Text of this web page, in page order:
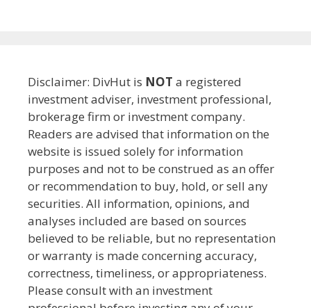
Disclaimer: DivHut is NOT a registered
investment adviser, investment professional,
brokerage firm or investment company.
Readers are advised that information on the
website is issued solely for information
purposes and not to be construed as an offer
or recommendation to buy, hold, or sell any
securities. All information, opinions, and
analyses included are based on sources
believed to be reliable, but no representation
or warranty is made concerning accuracy,
correctness, timeliness, or appropriateness.
Please consult with an investment